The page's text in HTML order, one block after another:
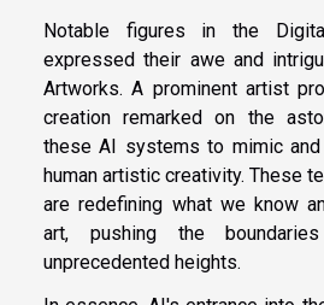
Notable figures in the
expressed their awe and
Artworks. A prominent artist
creation remarked on the
these AI systems to mimic and
human artistic creativity. These
are redefining what we know
art, pushing the
unprecedented heights.